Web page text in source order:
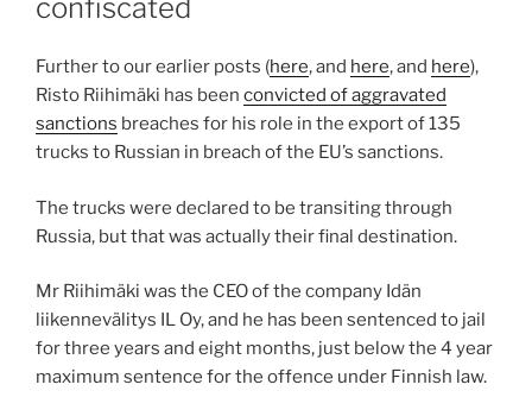
confiscated
Further to our earlier posts (here, and here, and here),
Risto Riihimäki has been convicted of aggravated
sanctions breaches for his role in the export of 135
trucks to Russian in breach of the EU’s sanctions.
The trucks were declared to be transiting through
Russia, but that was actually their final destination.
Mr Riihimäki was the CEO of the company Idän
liikennevälitys IL Oy, and he has been sentenced to jail
for three years and eight months, just below the 4 year
maximum sentence for the offence under Finnish law.